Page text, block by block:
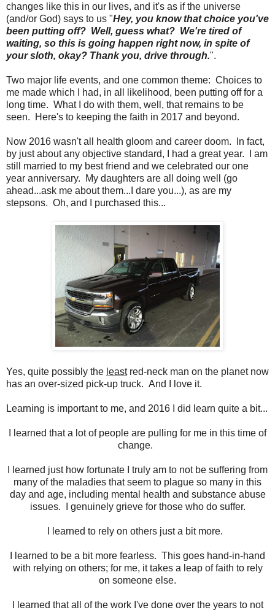
changes like this in our lives, and it's as if the universe
(and/or God) says to us "Hey, you know that choice you've
been putting off? Well, guess what? We're tired of
waiting, so this is going happen right now, in spite of
your sloth, okay? Thank you, drive through.".
Two major life events, and one common theme: Choices to
me made which I had, in all likelihood, been putting off for a
long time. What I do with them, well, that remains to be
seen. Here's to keeping the faith in 2017 and beyond.
Now 2016 wasn't all health gloom and career doom. In fact,
by just about any objective standard, I had a great year. I am
still married to my best friend and we celebrated our one
year anniversary. My daughters are all doing well (go
ahead...ask me about them...I dare you...), as are my
stepsons. Oh, and I purchased this...
Yes, quite possibly the leastred-neck man on the planet now
has an over-sized pick-up truck. And I love it.
Learning is important to me, and 2016 I did learn quite a bit...
I learned that a lot of people are pulling for me in this time of
change.
I learned just how fortunate I truly am to not be suffering from
many of the maladies that seem to plague so many in this
day and age, including mental health and substance abuse
issues. I genuinely grieve for those who do suffer.
I learned to rely on others just a bit more.
I learned to be a bit more fearless. This goes hand-in-hand
with relying on others; for me, it takes a leap of faith to rely
on someone else.
I learned that all of the work I've done over the years to not